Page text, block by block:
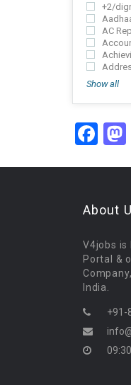
+2/
AC
Show all
About
V4jobs is
Portal &
India.
+91-